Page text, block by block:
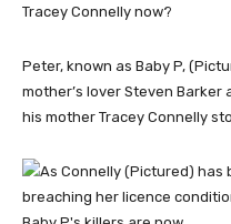
Peter, known as Baby P,
mother’s lover Steven
his mother Tracey Connelly